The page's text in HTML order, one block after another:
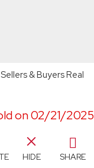
& Buyers Real
on 02/21/2025
HIDE SHARE